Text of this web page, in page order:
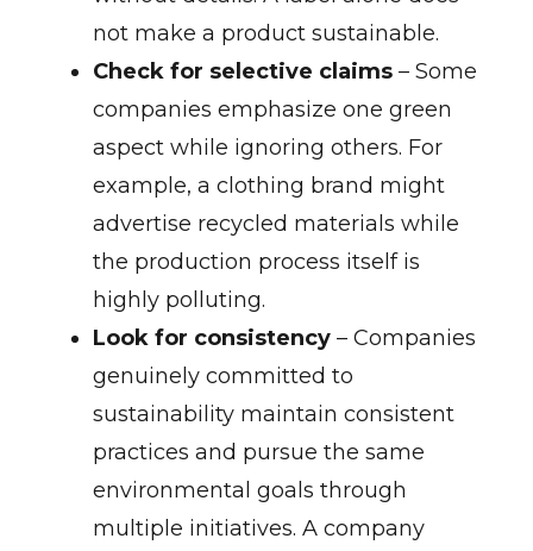
not make a product sustainable.
Check for selective claims– Some
companies emphasize one green
aspect while ignoring others. For
example, a clothing brand might
advertise recycled materials while
the production process itself is
highly polluting.
Look for consistency– Companies
genuinely committed to
sustainability maintain consistent
practices and pursue the same
environmental goals through
multiple initiatives. A company